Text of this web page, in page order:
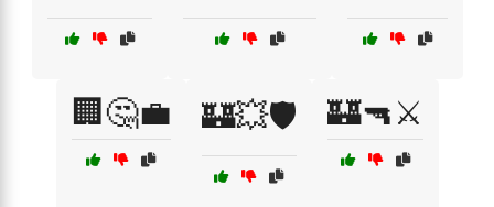
🏢🤔💼 🏰💥🛡️ 🏰🔫⚔️